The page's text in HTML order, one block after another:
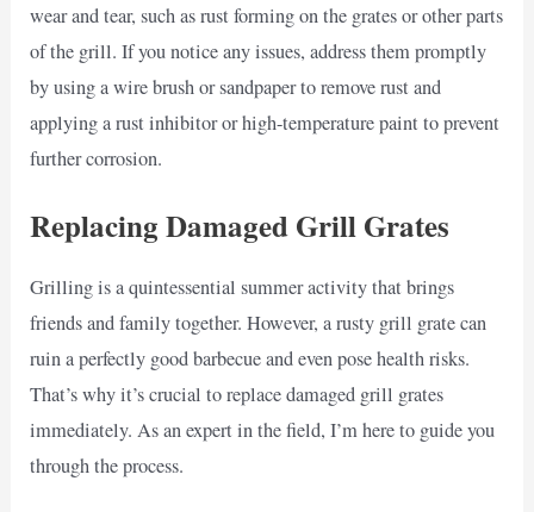
wear and tear, such as rust forming on the grates or other parts
of the grill. If you notice any issues, address them promptly
by using a wire brush or sandpaper to remove rust and
applying a rust inhibitor or high-temperature paint to prevent
further corrosion.
Replacing Damaged Grill Grates
Grilling is a quintessential summer activity that brings
friends and family together. However, a rusty grill grate can
ruin a perfectly good barbecue and even pose health risks.
That’s why it’s crucial to replace damaged grill grates
immediately. As an expert in the field, I’m here to guide you
through the process.